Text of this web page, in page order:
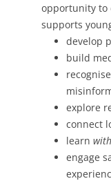
opportunity to
supports
develop
build
explore
connect
learn
engage